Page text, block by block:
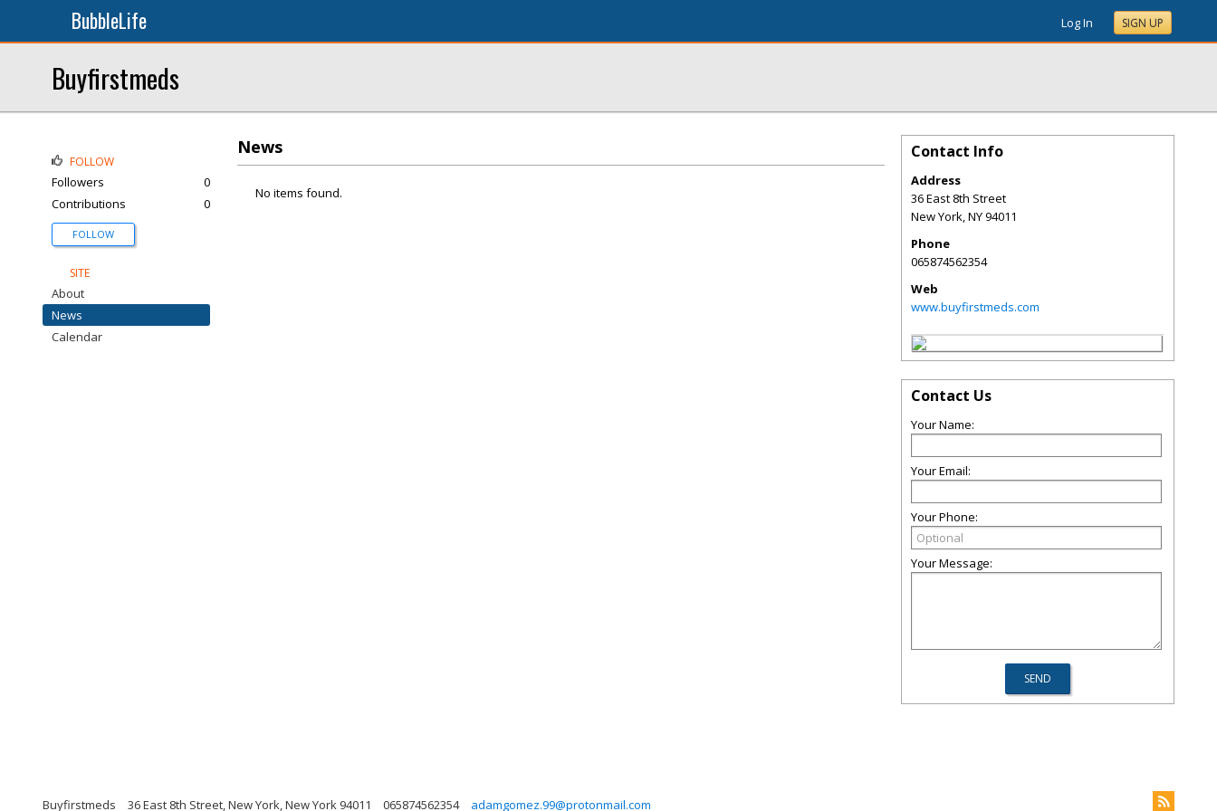
BubbleLife Log In SIGN UP
Buyfirstmeds
News
No items found.
FOLLOW
Followers
0
Contributions
0
FOLLOW
SITE
About
News
Calendar
Contact Info
Address
36 East 8th Street
New York,NY94011
Phone
065874562354
Web
www.buyfirstmeds.com
Contact Us
Your Name:
Your Email:
Your Phone:
Your Message:
Buyfirstmeds 36 East 8th Street, New York, New York 94011 065874562354 adamgomez.99@protonmail.com